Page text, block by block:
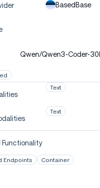
BasedBase
Qwen/Qwen3-Coder-
Text
Text
Functionality
Endpoints Container